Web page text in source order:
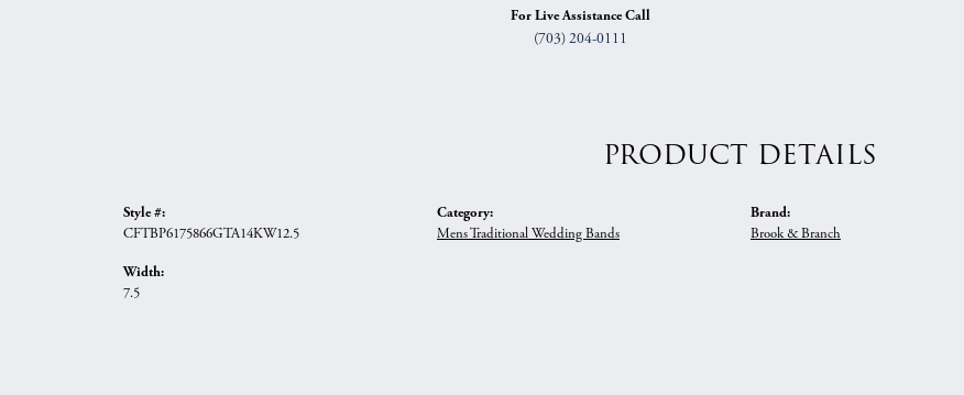
For Live Assistance Call
(703) 204-0111
PRODUCT DETAILS
Style #:
CFTBP6175866GTA14KW12.5
Width:
7.5
Category:
Mens Traditional Wedding Bands
Brand:
Brook & Branch